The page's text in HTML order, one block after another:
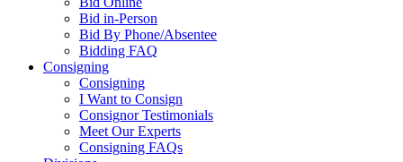
Bid in-Person
Bid By Phone/Absentee
Bidding FAQ
Consigning
Consigning
I Want to Consign
Consignor Testimonials
Meet Our Experts
Consigning FAQs